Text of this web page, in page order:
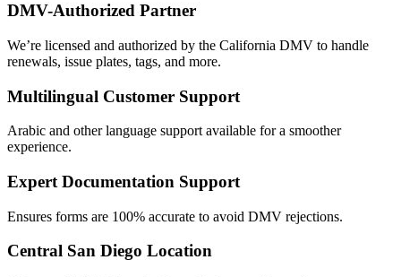
DMV-Authorized Partner
We’re licensed and authorized by the California DMV to handle
renewals, issue plates, tags, and more.
Multilingual Customer Support
Arabic and other language support available for a smoother
experience.
Expert Documentation Support
Ensures forms are 100% accurate to avoid DMV rejections.
Central San Diego Location